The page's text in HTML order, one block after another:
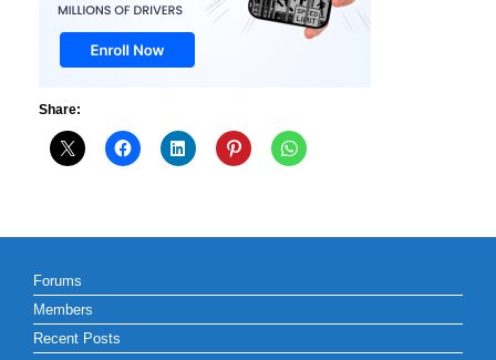
Share:
Forums
Members
Recent Posts